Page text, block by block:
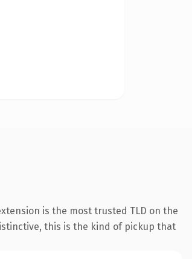
is the most trusted TLD on the
this is the kind of pickup that